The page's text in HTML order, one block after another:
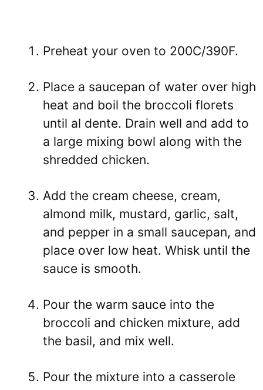
Preheat your oven to 200C/390F.
Place a saucepan of water over high
heat and boil the broccoli florets
until al dente. Drain well and add to
a large mixing bowl along with the
shredded chicken.
Add the cream cheese, cream,
almond milk, mustard, garlic, salt,
and pepper in a small saucepan, and
place over low heat. Whisk until the
sauce is smooth.
Pour the warm sauce into the
broccoli and chicken mixture, add
the basil, and mix well.
Pour the mixture into a casserole